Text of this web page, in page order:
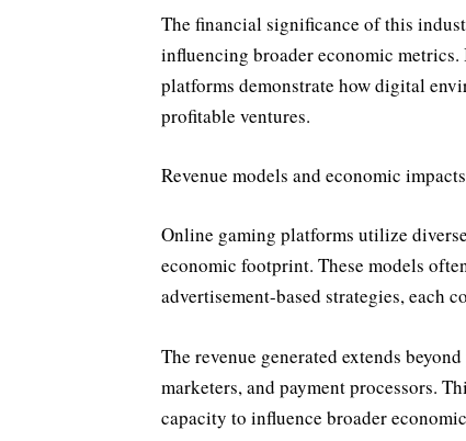
The financial significance of this
influencing broader economic
platforms demonstrate how digital
profitable ventures.
Revenue models and economic impacts
Online gaming platforms utilize
economic footprint. These models
advertisement-based strategies, each
The revenue generated extends
marketers, and payment processors.
capacity to influence broader